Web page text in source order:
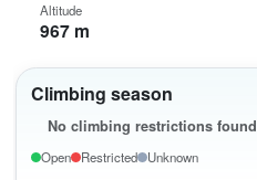
Climbing season
No climbing restrictions found
Open Restricted Unknown
Altitude
967 m